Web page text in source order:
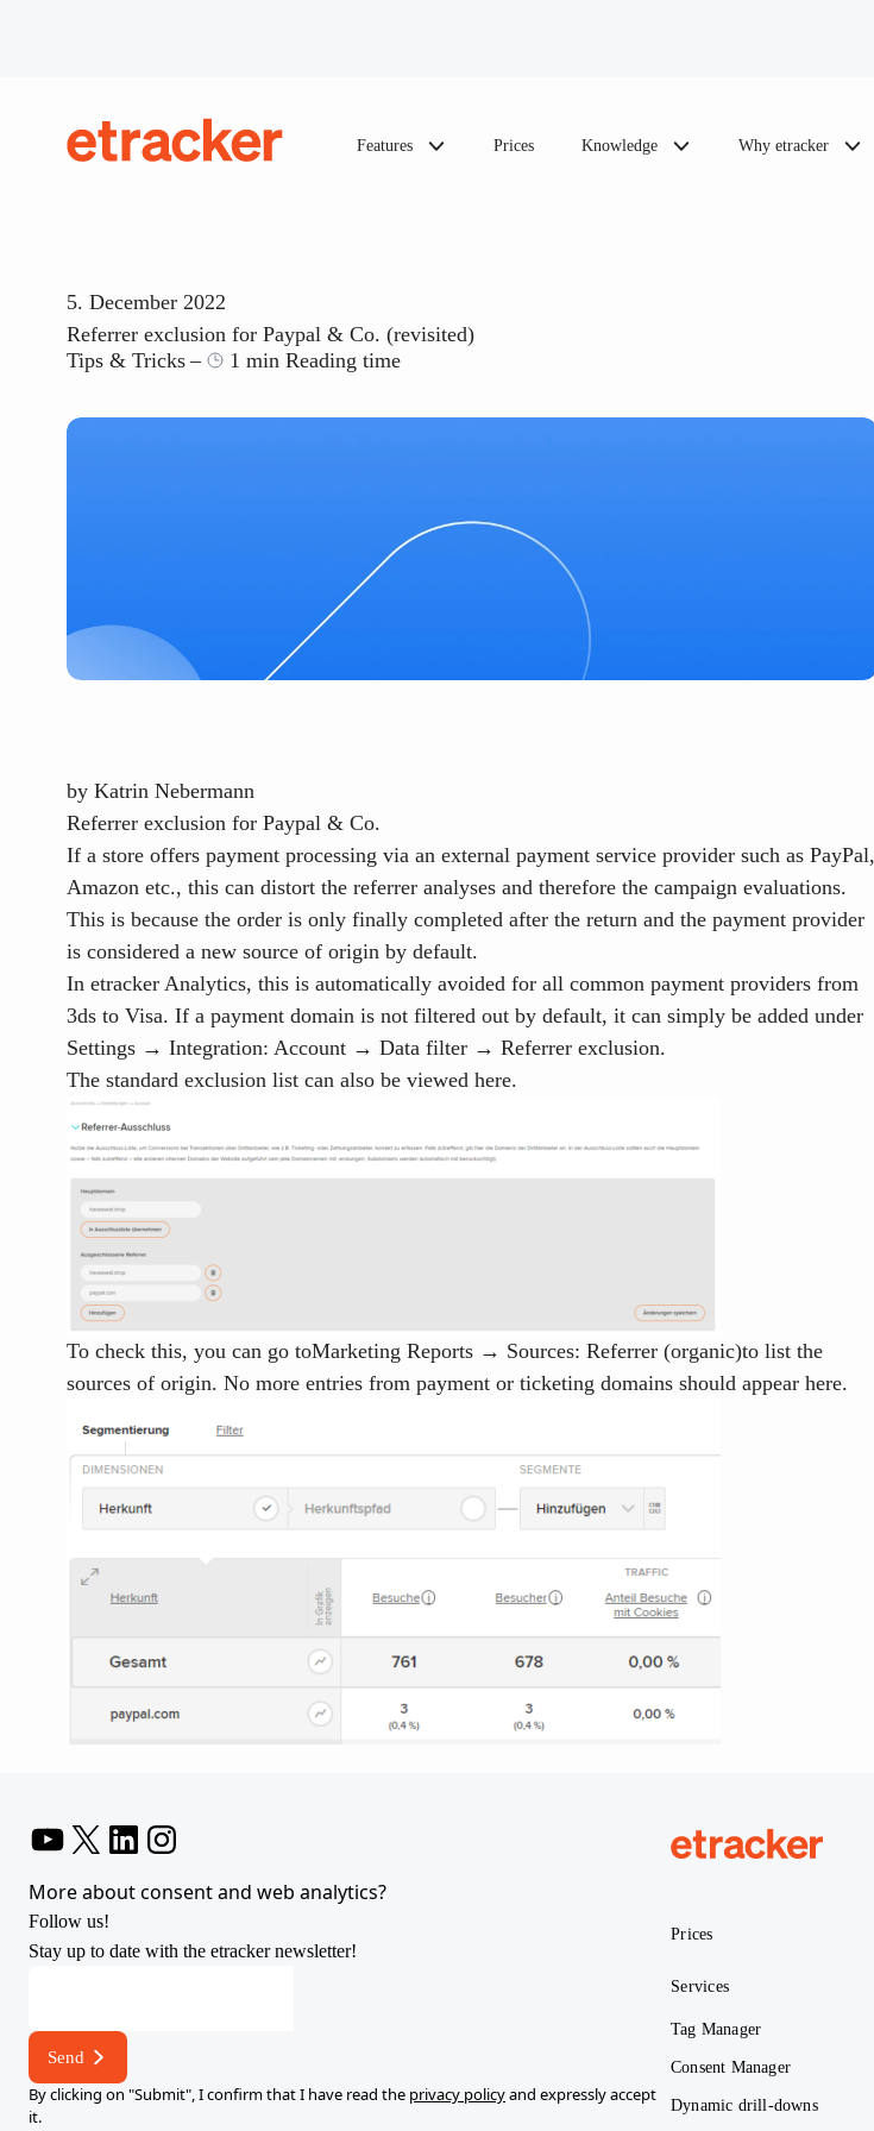
Features Prices Knowledge Why etracker
5. December 2022
Referrer exclusion for Paypal & Co. (revisited)
Tips & Tricks
1 min Reading time
by Katrin Nebermann
Referrer exclusion for Paypal & Co.
If a store offers payment processing via an external payment service provider such as PayPal,
Amazon etc., this can distort the referrer analyses and therefore the campaign evaluations.
This is because the order is only finally completed after the return and the payment provider
is considered a new source of origin by default.
In etracker Analytics, this is automatically avoided for all common payment providers from
3ds to Visa. If a payment domain is not filtered out by default, it can simply be added under
Settings → Integration: Account → Data filter → Referrer exclusion.
The standard exclusion list can also be viewed here.
To check this, you can go toMarketing Reports → Sources: Referrer (organic)to list the
sources of origin. No more entries from payment or ticketing domains should appear here.
More about consent and web analytics?
Follow us!
Stay up to date with the etracker newsletter!
address
*
Send
By clicking on "Submit", I confirm that I have read the privacy policyand expressly accept
it.
Prices
Services
Tag Manager
Consent Manager
Dynamic drill-downs